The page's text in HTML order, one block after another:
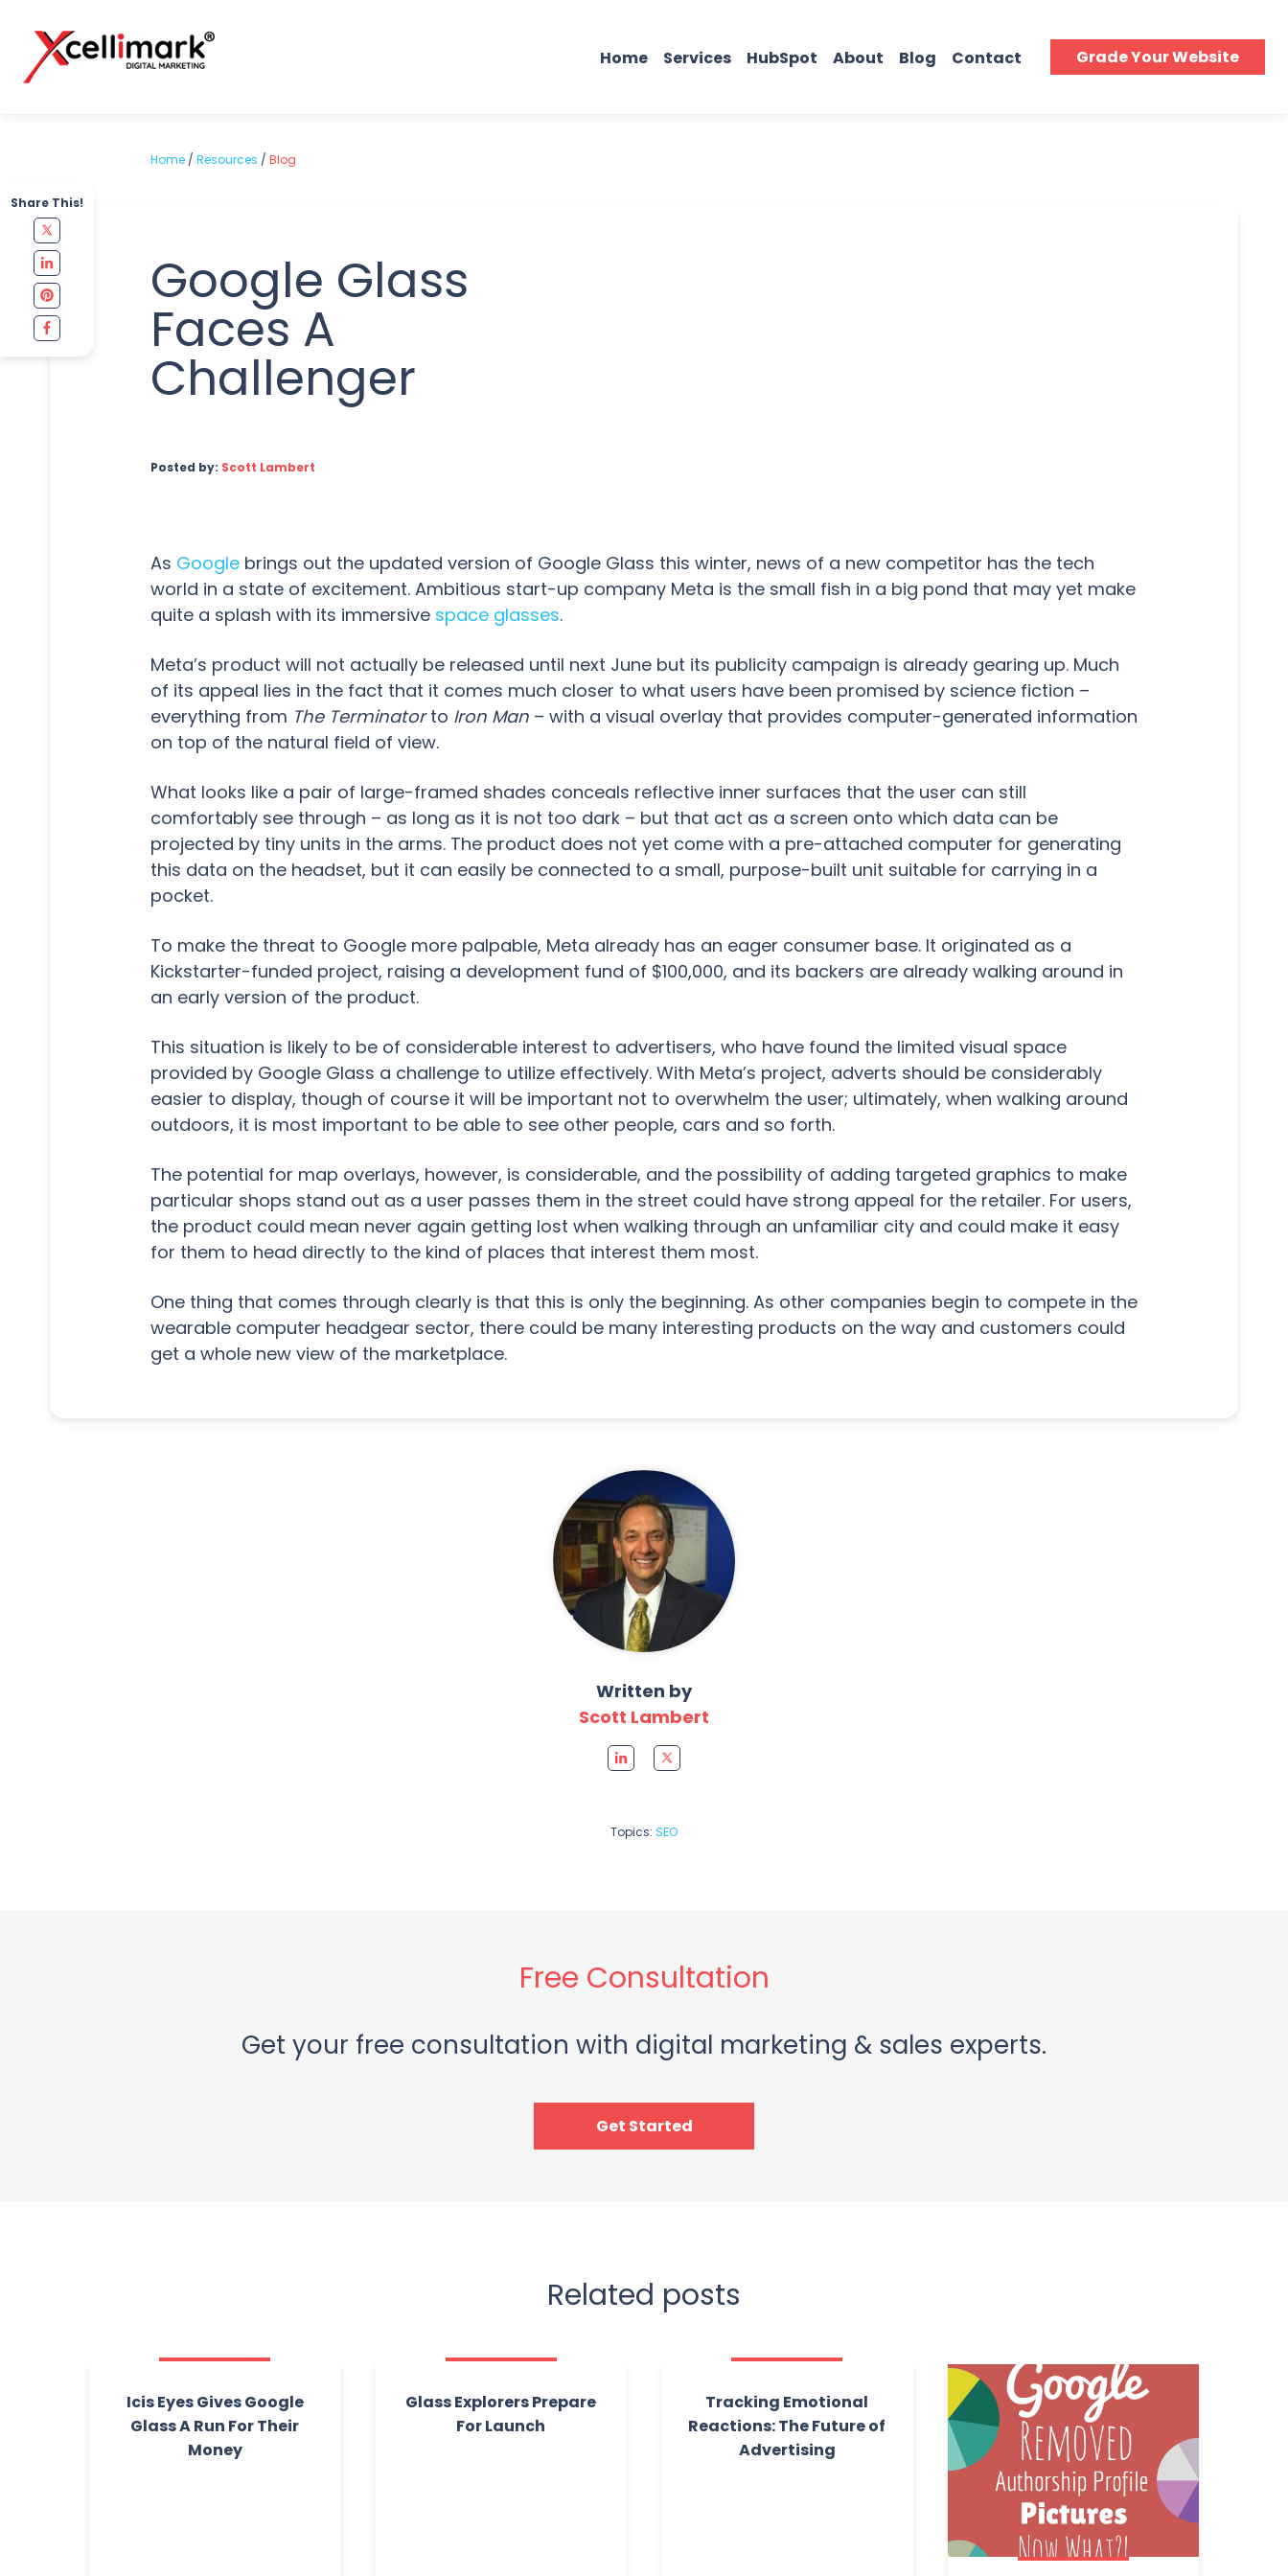
Home Services HubSpot About Blog Contact Grade Your Website
Share This!
Home / Resources / Blog
Google Glass
Faces A
Challenger
Posted by: Scott Lambert
As Google brings out the updated version of Google Glass this winter, news of a new competitor has the tech
world in a state of excitement. Ambitious start-up company Meta is the small fish in a big pond that may yet make
quite a splash with its immersive space glasses.
Meta’s product will not actually be released until next June but its publicity campaign is already gearing up. Much
of its appeal lies in the fact that it comes much closer to what users have been promised by science fiction –
everything from The Terminatorto Iron Man – with a visual overlay that provides computer-generated information
on top of the natural field of view.
What looks like a pair of large-framed shades conceals reflective inner surfaces that the user can still
comfortably see through – as long as it is not too dark – but that act as a screen onto which data can be
projected by tiny units in the arms. The product does not yet come with a pre-attached computer for generating
this data on the headset, but it can easily be connected to a small, purpose-built unit suitable for carrying in a
pocket.
To make the threat to Google more palpable, Meta already has an eager consumer base. It originated as a
Kickstarter-funded project, raising a development fund of $100,000, and its backers are already walking around in
an early version of the product.
This situation is likely to be of considerable interest to advertisers, who have found the limited visual space
provided by Google Glass a challenge to utilize effectively. With Meta’s project, adverts should be considerably
easier to display, though of course it will be important not to overwhelm the user; ultimately, when walking around
outdoors, it is most important to be able to see other people, cars and so forth.
The potential for map overlays, however, is considerable, and the possibility of adding targeted graphics to make
particular shops stand out as a user passes them in the street could have strong appeal for the retailer. For users,
the product could mean never again getting lost when walking through an unfamiliar city and could make it easy
for them to head directly to the kind of places that interest them most.
One thing that comes through clearly is that this is only the beginning. As other companies begin to compete in the
wearable computer headgear sector, there could be many interesting products on the way and customers could
get a whole new view of the marketplace.
Written by
Scott Lambert
Topics: SEO
Free Consultation
Get your free consultation with digital marketing & sales experts.
Get Started
Related posts
Icis Eyes Gives Google
Glass A Run For Their
Money
Glass Explorers Prepare
For Launch
Tracking Emotional
Reactions: The Future of
Advertising